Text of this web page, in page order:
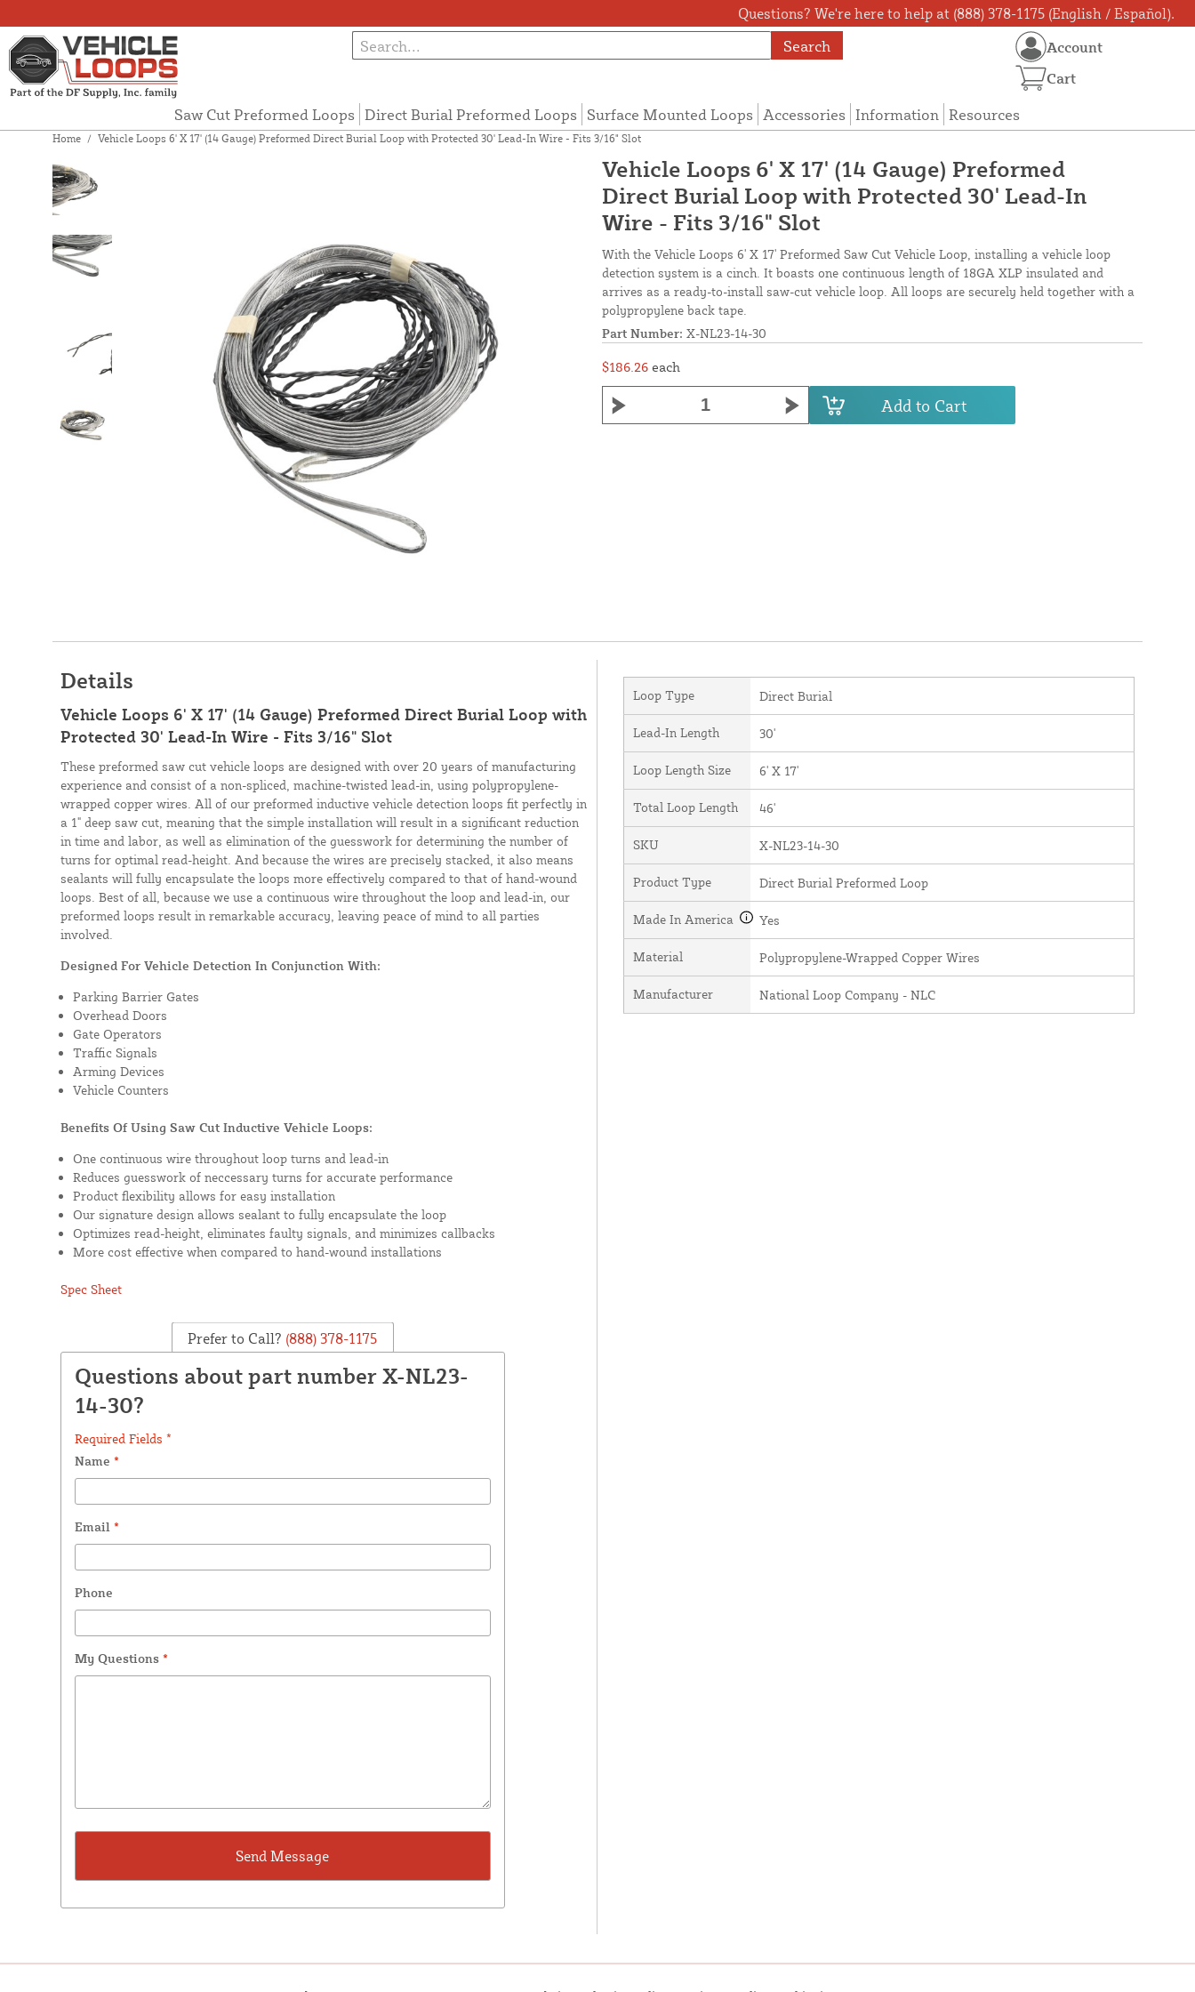
Questions? We're here to help at (888) 378-1175 (English / Español).
Search
Saw Cut Preformed Loops Direct Burial Preformed Loops Surface Mounted Loops Accessories Information Resources
Account
Cart
Home / Vehicle Loops 6' X 17' (14 Gauge) Preformed Direct Burial Loop with Protected 30' Lead-In Wire - Fits 3/16" Slot
Vehicle Loops 6' X 17' (14 Gauge) Preformed
Direct Burial Loop with Protected 30' Lead-In
Wire - Fits 3/16" Slot
With the Vehicle Loops 6' X 17' Preformed Saw Cut Vehicle Loop, installing a vehicle loop
detection system is a cinch. It boasts one continuous length of 18GA XLP insulated and
arrives as a ready-to-install saw-cut vehicle loop. All loops are securely held together with a
polypropylene back tape.
Part Number: X-NL23-14-30
$186.26 each
Add to Cart
Details
Vehicle Loops 6' X 17' (14 Gauge) Preformed Direct Burial Loop with
Protected 30' Lead-In Wire - Fits 3/16" Slot
These preformed saw cut vehicle loops are designed with over 20 years of manufacturing
experience and consist of a non-spliced, machine-twisted lead-in, using polypropylene-
wrapped copper wires. All of our preformed inductive vehicle detection loops fit perfectly in
a 1" deep saw cut, meaning that the simple installation will result in a significant reduction
in time and labor, as well as elimination of the guesswork for determining the number of
turns for optimal read-height. And because the wires are precisely stacked, it also means
sealants will fully encapsulate the loops more effectively compared to that of hand-wound
loops. Best of all, because we use a continuous wire throughout the loop and lead-in, our
preformed loops result in remarkable accuracy, leaving peace of mind to all parties
involved.
Designed For Vehicle Detection In Conjunction With:
Parking Barrier Gates
Overhead Doors
Gate Operators
Traffic Signals
Arming Devices
Vehicle Counters
Benefits Of Using Saw Cut Inductive Vehicle Loops:
One continuous wire throughout loop turns and lead-in
Reduces guesswork of neccessary turns for accurate performance
Product flexibility allows for easy installation
Our signature design allows sealant to fully encapsulate the loop
Optimizes read-height, eliminates faulty signals, and minimizes callbacks
More cost effective when compared to hand-wound installations
Spec Sheet
Prefer to Call? (888) 378-1175
Questions about part number X-NL23-
14-30?
Required Fields *
Name *
Email *
Phone
My Questions *
Loop Type Direct Burial
Lead-In Length 30'
Loop Length Size 6' X 17'
Total Loop Length 46'
SKU X-NL23-14-30
Product Type Direct Burial Preformed Loop
Made In America Yes
Material Polypropylene-Wrapped Copper Wires
Manufacturer National Loop Company - NLC